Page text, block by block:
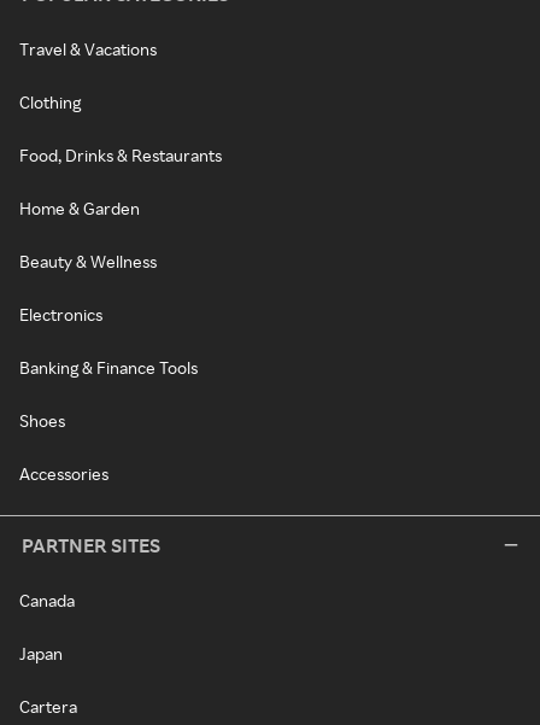
Travel & Vacations
Clothing
Food, Drinks & Restaurants
Home & Garden
Beauty & Wellness
Electronics
Banking & Finance Tools
Shoes
Accessories
PARTNER SITES
Canada
Japan
Cartera